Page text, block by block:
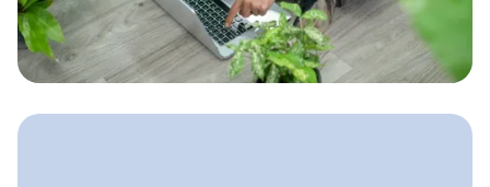
brings in steady leads, ranks locally,
and helps your landscaping business
grow all year long.